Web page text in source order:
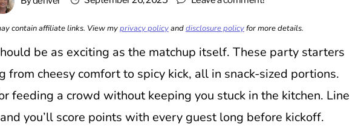
contain affiliate links. View myprivacy policyanddisclosure policyfor more details.
be as exciting as the matchup itself. These party starters
from cheesy comfort to spicy kick, all in snack-sized portions.
feeding a crowd without keeping you stuck in the kitchen. Line
you’ll score points with every guest long before kickoff.